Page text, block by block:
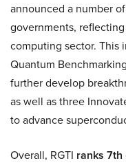
announced a number
governments,
computing sector. This
Quantum
further develop
as well as three
to advance
Overall, RGTI ranks 7th